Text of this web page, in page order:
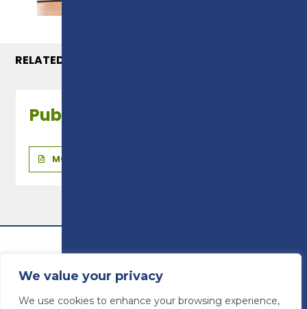
We value your privacy
We use cookies to enhance your browsing experience,
RELATED COURSES
Public Services - Level 2
MORE INFO